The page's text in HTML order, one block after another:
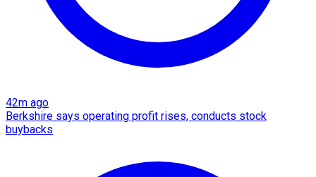
42m ago
Berkshire says operating profit rises, conducts stock
buybacks